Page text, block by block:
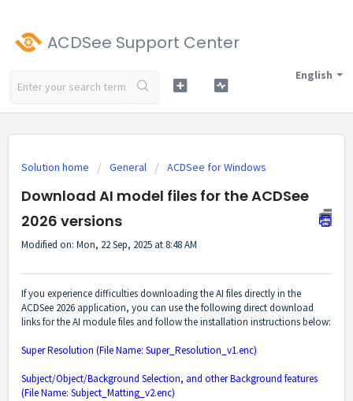
ACDSee Support Center
English
Solution home General ACDSee for Windows
Download AI model files for the ACDSee
2026 versions
Modified on: Mon, 22 Sep, 2025 at 8:48 AM
If you experience difficulties downloading the AI files directly in the
ACDSee 2026 application, you can use the following direct download
links for the AI module files and follow the installation instructions below:
Super Resolution (File Name: Super_Resolution_v1.enc)
Subject/Object/Background Selection, and other Background features
(File Name: Subject_Matting_v2.enc)